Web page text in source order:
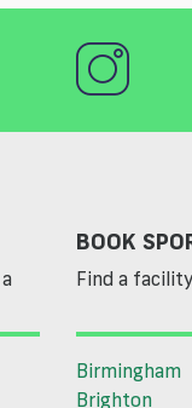
BOOK
Find a
Birmingham
Brighton